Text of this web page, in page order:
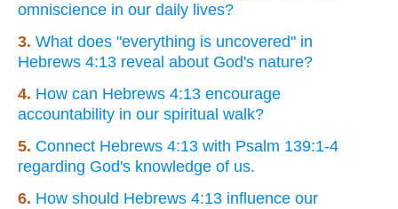
omniscience in our daily lives?
3. What does "everything is uncovered" in
Hebrews 4:13 reveal about God's nature?
4. How can Hebrews 4:13 encourage
accountability in our spiritual walk?
5. Connect Hebrews 4:13 with Psalm 139:1-4
regarding God's knowledge of us.
6. How should Hebrews 4:13 influence our